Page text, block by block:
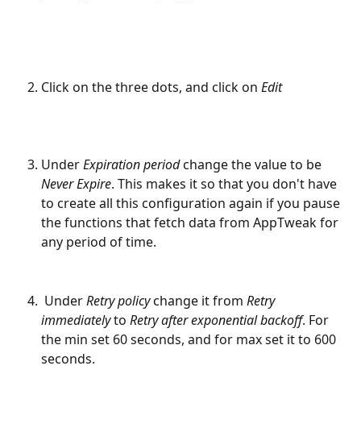
Click on the three dots, and click on Edit
Under Expiration period change the value to be
Never Expire. This makes it so that you don't have
to create all this configuration again if you pause
the functions that fetch data from AppTweak for
any period of time.
Under Retry policy change it from Retry
immediately to Retry after exponential backoff. For
the min set 60 seconds, and for max set it to 600
seconds.